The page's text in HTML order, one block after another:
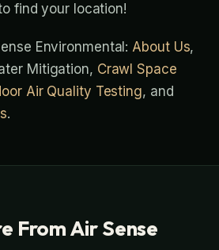
find your location!
Environmental: About Us,
Mitigation, Crawl Space
Air Quality Testing, and
.
From Air Sense